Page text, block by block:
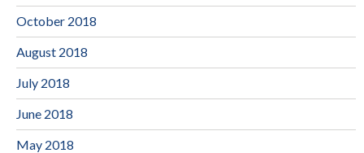
October 2018
August 2018
July 2018
June 2018
May 2018